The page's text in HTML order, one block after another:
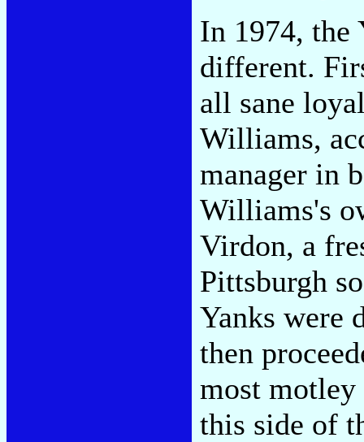
In 1974, the
different.
all sane
Williams,
manager in
Williams's
Virdon, a
Pittsburgh
Yanks were
then
most
this side of